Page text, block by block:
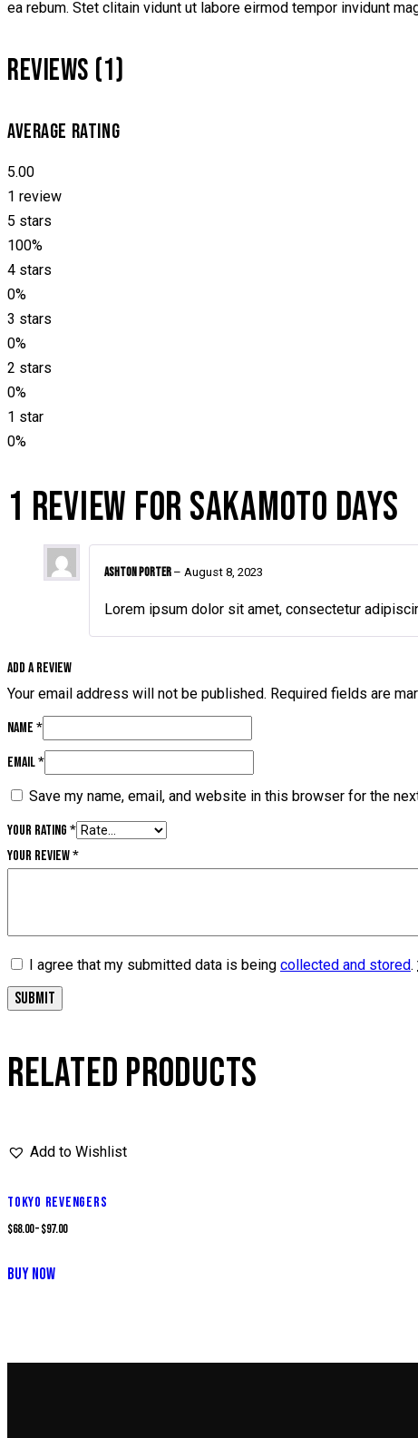
ea rebum. Stet clitain vidunt ut labore eirmod tempor invidunt
REVIEWS (1)
AVERAGE RATING
5.00
1 review
5 stars
100%
4 stars
0%
3 stars
0%
2 stars
0%
1 star
0%
1 REVIEW FORSAKAMOTO DAYS
Ashton Porter – August 8, 2023
Lorem ipsum dolor sit amet, consectetur
Add a review
Your email address will not be published. Required fields are
Name *
Email*
Save my name, email, and website in this browser for the
Your rating *
Your review*
I agree that my submitted data is being collected and stored.
RELATED PRODUCTS
Add to Wishlist
TOKYO REVENGERS
$68.00–$97.00
BUY NOW